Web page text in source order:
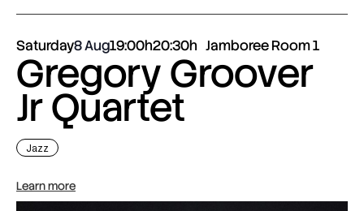
Saturday8 Aug19:00h20:30h Jamboree Room 1
Gregory Groover
Jr Quartet
Jazz
Learn more